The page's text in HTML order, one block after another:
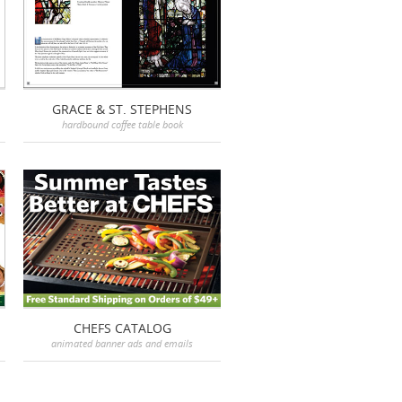
GRACE & ST. STEPHENS
hardbound coffee table book
CHEFS CATALOG
animated banner ads and emails